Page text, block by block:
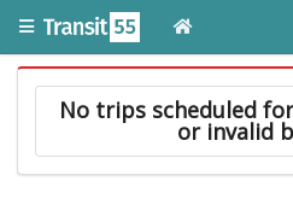
No trips scheduled
or invalid